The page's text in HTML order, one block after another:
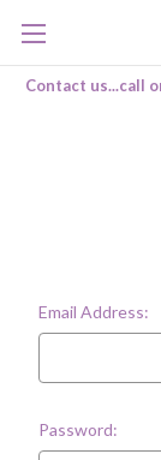
Contact us...call
Email Address:
Password: